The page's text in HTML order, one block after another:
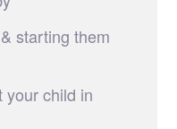
starting them
your child in